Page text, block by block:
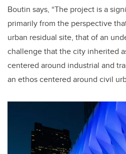
Boutin says, “The project is a
primarily from the perspective
urban residual site, that of an
challenge that the city inherited
centered around industrial and
an ethos centered around civil